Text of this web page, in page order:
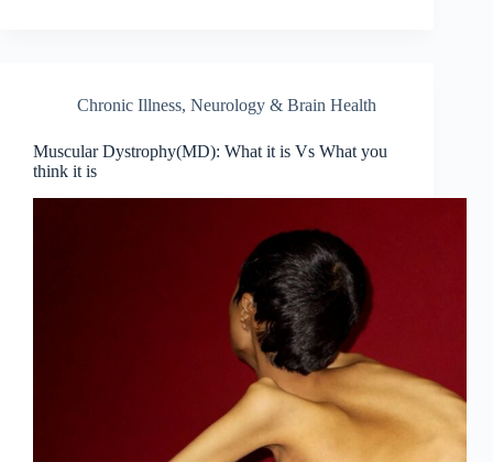
Chronic Illness, Neurology & Brain Health
Muscular Dystrophy(MD): What it is Vs What you
think it is